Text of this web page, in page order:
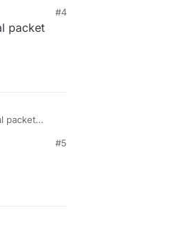
#4
packet
packet
#5